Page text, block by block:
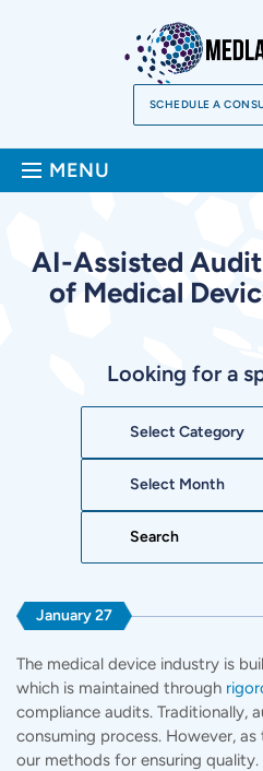
SCHEDULE A
MENU
AI-Assisted
of Medical
Looking for a
January 27
The medical device industry is
which is maintained through
compliance audits. Traditionally,
consuming process. However,
our methods for ensuring